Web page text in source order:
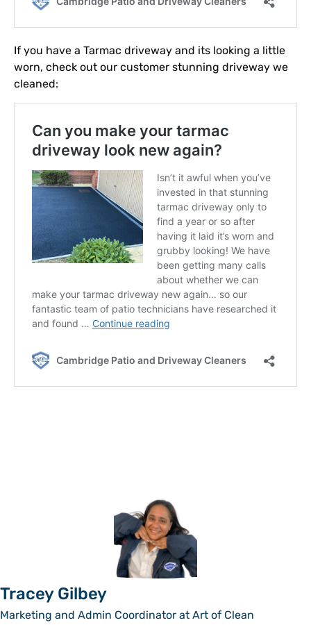
If you have a Tarmac driveway and its looking a little
worn, check out our customer stunning driveway we
cleaned:
Tracey Gilbey
Marketing and Admin Coordinator at Art of Clean